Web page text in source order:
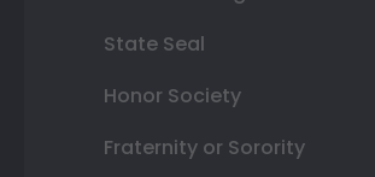
State Seal
Honor Society
Fraternity or Sorority